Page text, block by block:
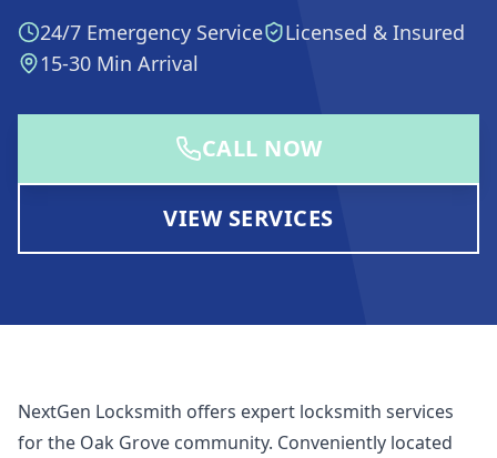
24/7 Emergency Service
Licensed & Insured
15-30 Min Arrival
CALL NOW
VIEW SERVICES
NextGen Locksmith offers expert locksmith services
for the Oak Grove community. Conveniently located